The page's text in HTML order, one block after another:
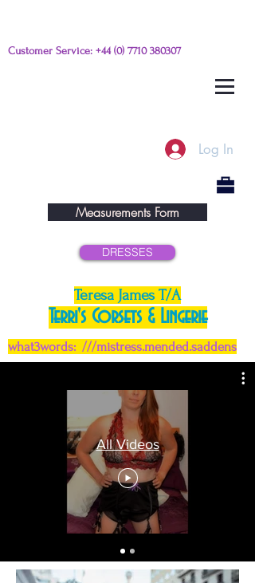
Customer Service: +44 (0) 7710 380307
Log In
Measurements Form
DRESSES
Teresa James T/A
Terri's Corsets & Lingerie
what3words: ///mistress.mended.saddens
All Videos